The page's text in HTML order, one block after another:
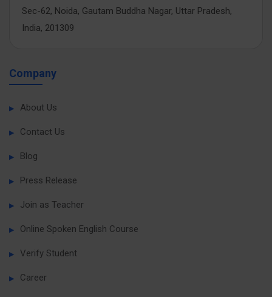
Sec-62, Noida, Gautam Buddha Nagar, Uttar Pradesh,
India, 201309
Company
About Us
Contact Us
Blog
Press Release
Join as Teacher
Online Spoken English Course
Verify Student
Career